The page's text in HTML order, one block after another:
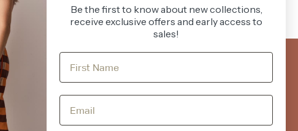
Register
InstagramFacebook
Be the first to know about new collections,
receive exclusive offers and early access to
sales!